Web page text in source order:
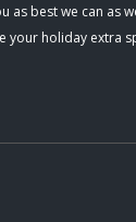
as best we can as
your holiday extra